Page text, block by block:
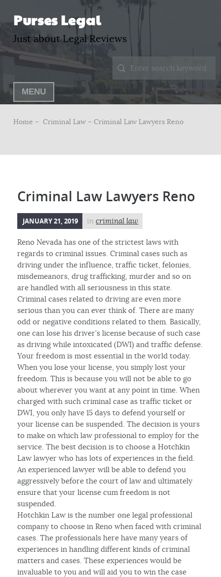
Purses Legal
Just about Legal Reviews
MENU
Home – Criminal Law– Criminal Law Lawyers Reno
Criminal Law Lawyers Reno
JANUARY 21, 2019 incriminal law
Reno Nevada has one of the strictest laws with
regards to criminal issues. Criminal cases such as
driving under the influence, traffic ticket, felonies,
misdemeanors, drug trafficking, murder and so on
are handled with all seriousness in this state.
Criminal cases related to driving are even more
serious than you can ever think of. There are many
odd or negative conditions related to them. Basically,
one can lose his driver’s license because of such case
as driving while intoxicated (DWI) and traffic defense.
Your freedom is most essential in the world today.
When you lose your license, you simply lost your
freedom. This is because you will not be able to go
about wherever you want at any point in time. When
charged with such criminal case as traffic ticket or
DWI, you only have 15 days to defend yourself or
your license can be suspended. The decision is yours
to make on which law professional to employ for the
service. The best decision is to choose a Hotchkin
Law lawyer who has lots of experiences in the field.
An experienced lawyer will be able to defend you
aggressively before the court of law and ultimately
ensure that your license cum freedom is not
suspended.
Hotchkin Law is the number one legal professional
company to choose in Reno when faced with criminal
cases. The professionals here have many years of
experiences in handling different kinds of criminal
matters and cases. These experiences would be
invaluable to you and will aid you to win the case